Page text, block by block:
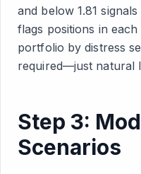
and below 1.81
flags positions in
portfolio by distress
required—just natural
Step 3:
Scenarios